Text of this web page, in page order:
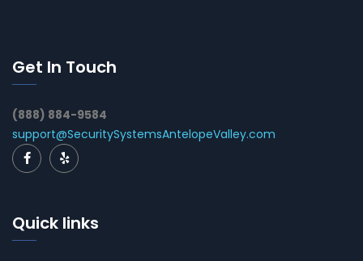
Get In Touch
(888) 884-9584
support@SecuritySystemsAntelopeValley.com
Quick links